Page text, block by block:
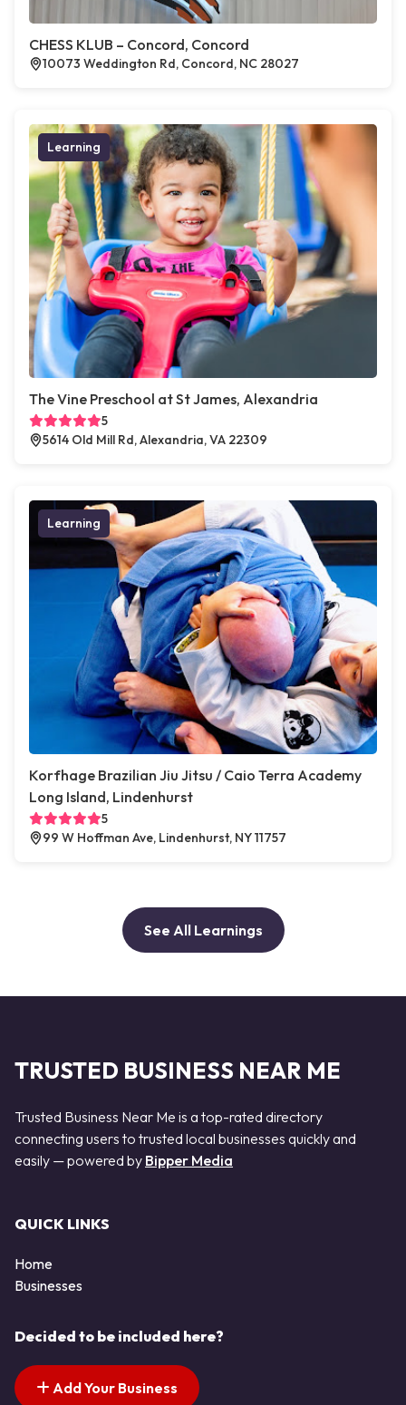
CHESS KLUB – Concord, Concord
10073 Weddington Rd, Concord, NC 28027
Learning
The Vine Preschool at St James, Alexandria
5
5614 Old Mill Rd, Alexandria, VA 22309
Learning
Korfhage Brazilian Jiu Jitsu / Caio Terra Academy
Long Island, Lindenhurst
5
99 W Hoffman Ave, Lindenhurst, NY 11757
See All Learnings
TRUSTED BUSINESS NEAR ME
Trusted Business Near Me is a top-rated directory
connecting users to trusted local businesses quickly and
easily — powered by Bipper Media
QUICK LINKS
Home
Businesses
Decided to be included here?
Add Your Business